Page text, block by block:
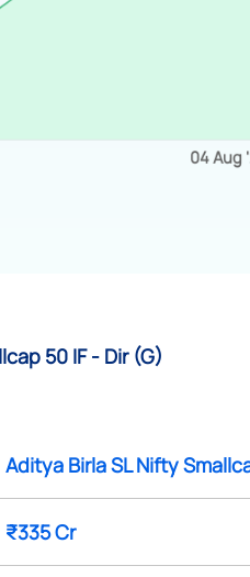
50 IF - Dir (G)
Aditya Birla SL Nifty
₹335 Cr